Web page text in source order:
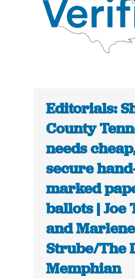
Editorials:
County
needs
secure
marked
ballots | Joe
and Marlene
Strube/The
Memphian